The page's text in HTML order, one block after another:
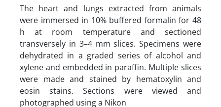
The heart and lungs extracted from animals
were immersed in 10% buffered formalin for 48
h at room temperature and sectioned
transversely in 3–4 mm slices. Specimens were
dehydrated in a graded series of alcohol and
xylene and embedded in paraffin. Multiple slices
were made and stained by hematoxylin and
eosin stains. Sections were viewed and
photographed using a Nikon